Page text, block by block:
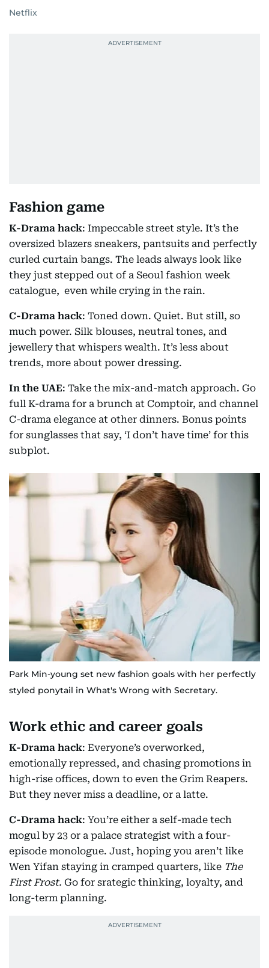
Netflix
Fashion game
K-Drama hack: Impeccable street style. It’s the
oversized blazers sneakers, pantsuits and perfectly
curled curtain bangs. The leads always look like
they just stepped out of a Seoul fashion week
catalogue, even while crying in the rain.
C-Drama hack: Toned down. Quiet. But still, so
much power. Silk blouses, neutral tones, and
jewellery that whispers wealth. It’s less about
trends, more about power dressing.
In the UAE: Take the mix-and-match approach. Go
full K-drama for a brunch at Comptoir, and channel
C-drama elegance at other dinners. Bonus points
for sunglasses that say, ‘I don’t have time’ for this
subplot.
Park Min-young set new fashion goals with her perfectly
styled ponytail in What's Wrong with Secretary.
Work ethic and career goals
K-Drama hack: Everyone’s overworked,
emotionally repressed, and chasing promotions in
high-rise offices, down to even the Grim Reapers.
But they never miss a deadline, or a latte.
C-Drama hack: You’re either a self-made tech
mogul by 23 or a palace strategist with a four-
episode monologue. Just, hoping you aren’t like
Wen Yifan staying in cramped quarters, like The
First Frost. Go for srategic thinking, loyalty, and
long-term planning.